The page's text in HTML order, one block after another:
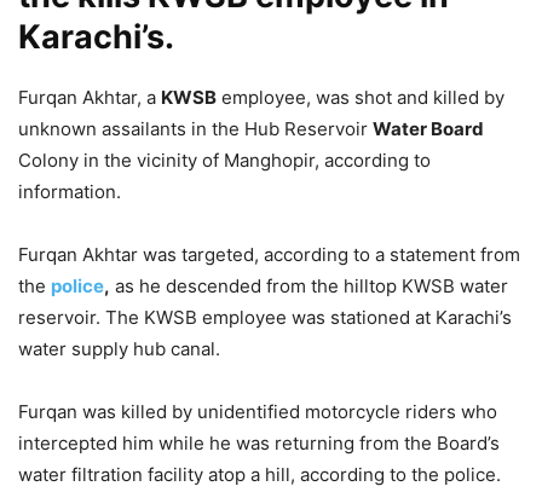
Karachi’s.
Furqan Akhtar, a KWSB employee, was shot and killed by
unknown assailants in the Hub Reservoir Water Board
Colony in the vicinity of Manghopir, according to
information.
Furqan Akhtar was targeted, according to a statement from
the police, as he descended from the hilltop KWSB water
reservoir. The KWSB employee was stationed at Karachi’s
water supply hub canal.
Furqan was killed by unidentified motorcycle riders who
intercepted him while he was returning from the Board’s
water filtration facility atop a hill, according to the police.